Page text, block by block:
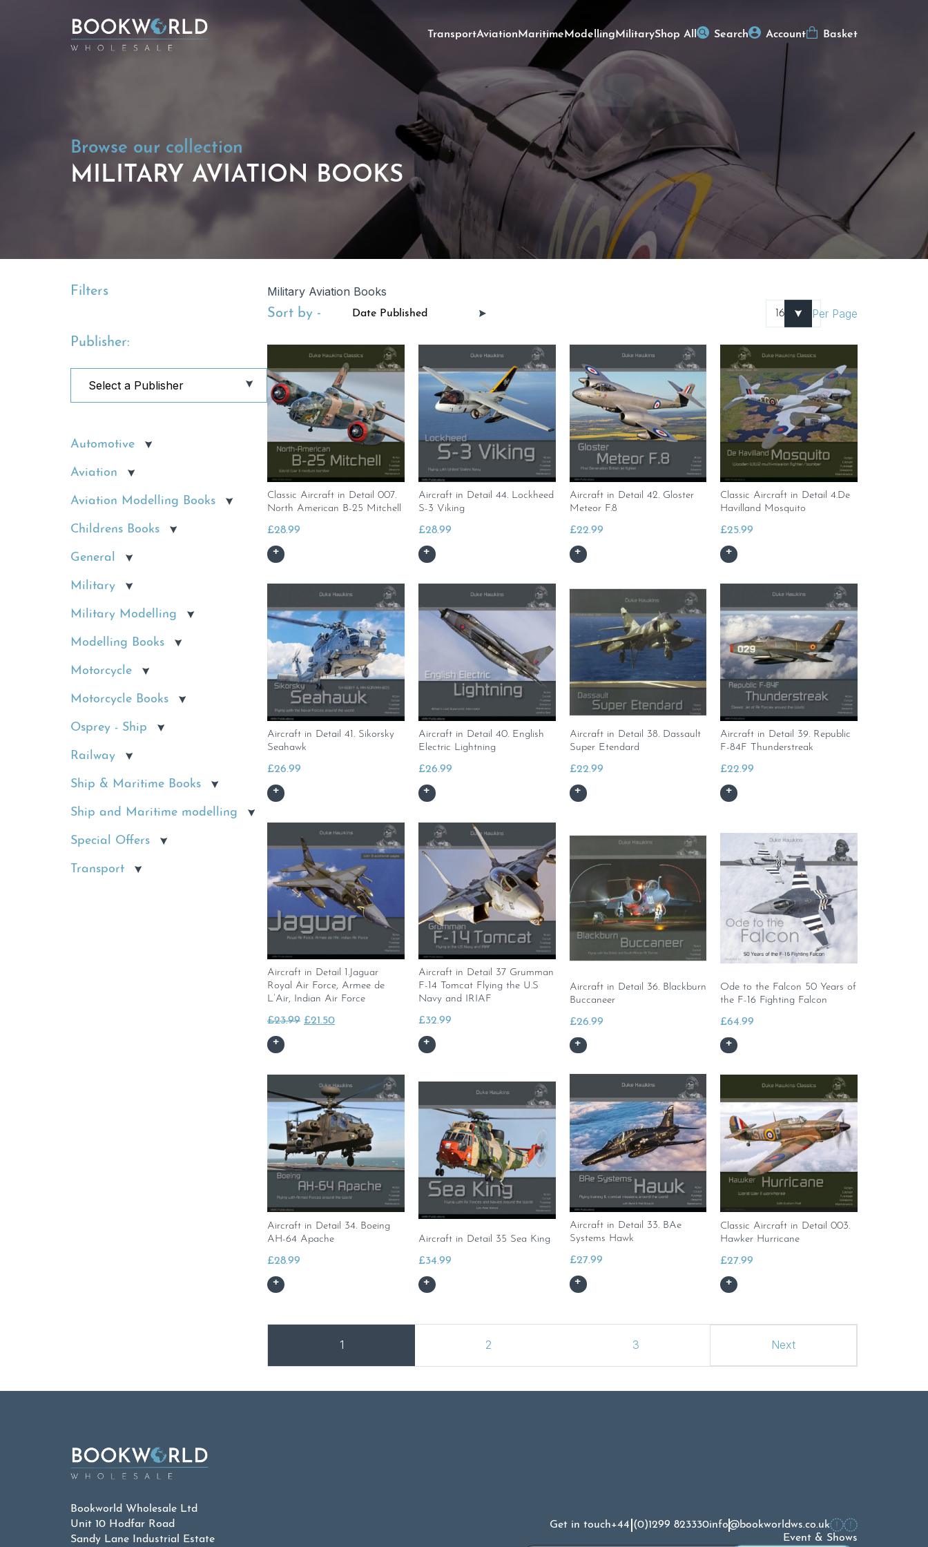
Browse our collection
MILITARY AVIATION BOOKS
TransportAviationMaritimeModellingMilitaryShop All Search Account Basket
Filters
Publisher:
Automotive
Aviation
Aviation Modelling Books
Childrens Books
General
Military
Military Modelling
Modelling Books
Motorcycle
Motorcycle Books
Osprey - Ship
Railway
Ship & Maritime Books
Ship and Maritime modelling
Special Offers
Transport
Military Aviation Books
Per Page
Sort by -
Classic Aircraft in Detail 007.
North American B-25 Mitchell
£28.99
Aircraft in Detail 44. Lockheed
S-3 Viking
£28.99
Aircraft in Detail 42. Gloster
Meteor F.8
£22.99
Classic Aircraft in Detail 4.De
Havilland Mosquito
£25.99
Aircraft in Detail 41. Sikorsky
Seahawk
£26.99
Aircraft in Detail 40. English
Electric Lightning
£26.99
Aircraft in Detail 38. Dassault
Super Etendard
£22.99
Aircraft in Detail 39. Republic
F-84F Thunderstreak
£22.99
Aircraft in Detail 1.Jaguar
Royal Air Force, Armee de
L’Air, Indian Air Force
£23.99 Original
£21.50Current
Aircraft in Detail 37 Grumman
F-14 Tomcat Flying the U.S
Navy and IRIAF
£32.99
Aircraft in Detail 36. Blackburn
Buccaneer
£26.99
Ode to the Falcon 50 Years of
the F-16 Fighting Falcon
£64.99
Aircraft in Detail 34. Boeing
AH-64 Apache
£28.99
Aircraft in Detail 35 Sea King
£34.99
Aircraft in Detail 33. BAe
Systems Hawk
£27.99
Classic Aircraft in Detail 003.
Hawker Hurricane
£27.99
1 2 3 Next
Bookworld Wholesale Ltd
Unit 10 Hodfar Road
Sandy Lane Industrial Estate
Get in touch+44 (0)1299 823330info@bookworldws.co.uk
Event & Shows